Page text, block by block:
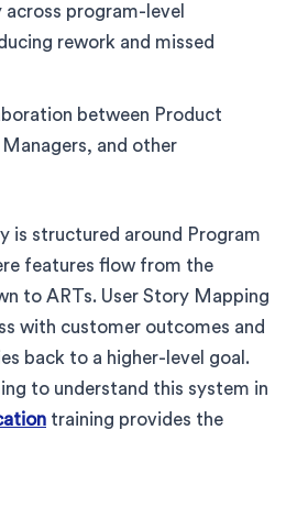
program-level
rework and missed
between Product
and other
is structured around Program
features flow from the
to ARTs. User Story Mapping
with customer outcomes and
back to a higher-level goal.
to understand this system in
training provides the